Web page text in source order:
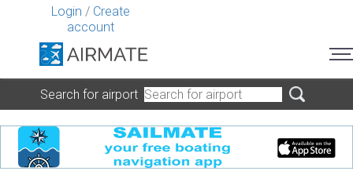
Login / Create
account
Search for airport